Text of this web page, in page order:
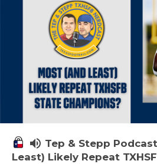
volume_up Tep & Stepp
Least) Likely Repeat